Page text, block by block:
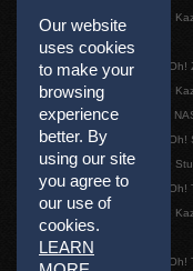
Our website
uses cookies
to make your
browsing
experience
better. By
using our site
you agree to
our use of
cookies.
LEARN
©1996
Yu-Gi-Oh!
©1996
©2011
Yu-Gi-
©2020
Yu-Gi-
©1996
Yu-Gi-